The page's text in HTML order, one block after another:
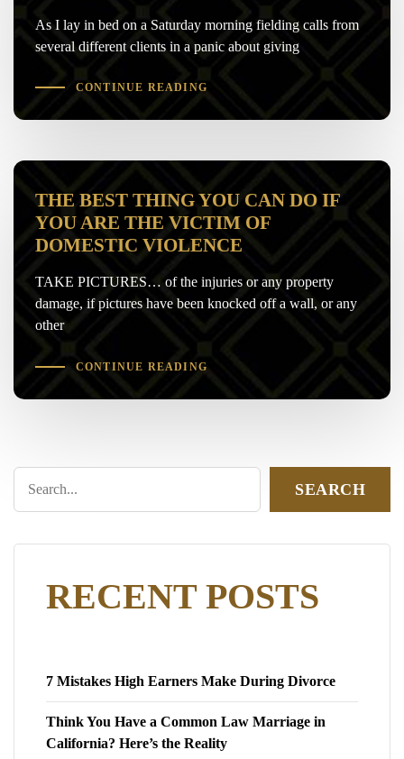
As I lay in bed on a Saturday morning fielding calls from
several different clients in a panic about giving
CONTINUE READING
THE BEST THING YOU CAN DO IF
YOU ARE THE VICTIM OF
DOMESTIC VIOLENCE
TAKE PICTURES… of the injuries or any property
damage, if pictures have been knocked off a wall, or any
other
CONTINUE READING
SEARCH
RECENT POSTS
7 Mistakes High Earners Make During Divorce
Think You Have a Common Law Marriage in
California? Here’s the Reality